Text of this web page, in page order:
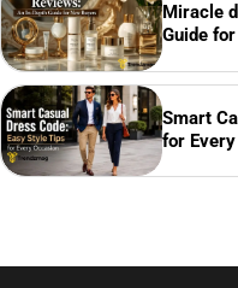
Miracle
Guide
Smart
for